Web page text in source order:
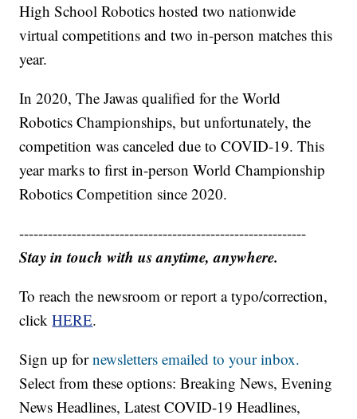
High School Robotics hosted two nationwide
virtual competitions and two in-person matches this
year.
In 2020, The Jawas qualified for the World
Robotics Championships, but unfortunately, the
competition was canceled due to COVID-19. This
year marks to first in-person World Championship
Robotics Competition since 2020.
------------------------------------------------------------
Stay in touch with us anytime, anywhere.
To reach the newsroom or report a typo/correction,
clickHERE.
Sign up fornewsletters emailed to your inbox.
Select from these options: Breaking News, Evening
News Headlines, Latest COVID-19 Headlines,